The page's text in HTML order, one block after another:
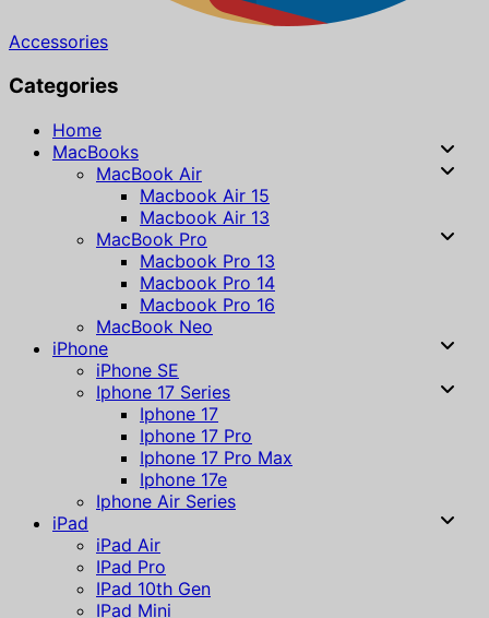
Accessories
Categories
Home
MacBooks
MacBook Air
Macbook Air 15
Macbook Air 13
MacBook Pro
Macbook Pro 13
Macbook Pro 14
Macbook Pro 16
MacBook Neo
iPhone
iPhone SE
Iphone 17 Series
Iphone 17
Iphone 17 Pro
Iphone 17 Pro Max
Iphone 17e
Iphone Air Series
iPad
iPad Air
IPad Pro
IPad 10th Gen
IPad Mini